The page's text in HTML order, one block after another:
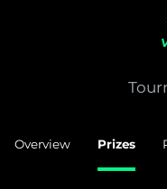
Overview Prizes